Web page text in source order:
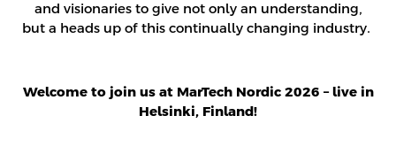
and visionaries to give not only an understanding,
but a heads up of this continually changing industry.
Welcome to join us at MarTech Nordic 2026 – live in
Helsinki, Finland!